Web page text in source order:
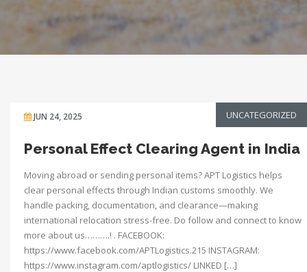
JUN 24, 2025 UNCATEGORIZED
Personal Effect Clearing Agent in India
Moving abroad or sending personal items? APT Logistics helps
clear personal effects through Indian customs smoothly. We
handle packing, documentation, and clearance—making
international relocation stress-free. Do follow and connect to know
more about us……….! . FACEBOOK:
https://www.facebook.com/APTLogistics.215 INSTAGRAM:
https://www.instagram.com/aptlogistics/ LINKED […]